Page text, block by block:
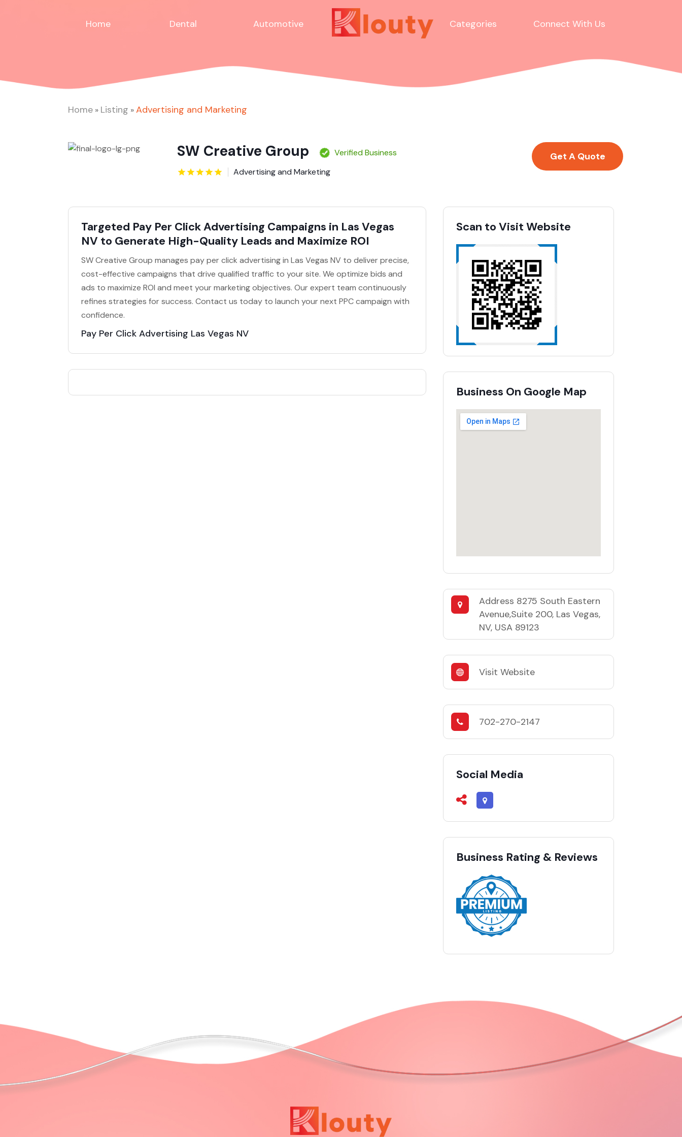
Home Dental Automotive Categories Connect With Us
Home » Listing »Advertising and Marketing
SW Creative Group
Verified Business
Advertising and Marketing
Get A Quote
Targeted Pay Per Click Advertising Campaigns in Las Vegas
NV to Generate High-Quality Leads and Maximize ROI
SW Creative Group manages pay per click advertising in Las Vegas NV to deliver precise,
cost-effective campaigns that drive qualified traffic to your site. We optimize bids and
ads to maximize ROI and meet your marketing objectives. Our expert team continuously
refines strategies for success. Contact us today to launch your next PPC campaign with
confidence.
Pay Per Click Advertising Las Vegas NV
Scan to Visit Website
Business On Google Map
Address 8275 South Eastern
Avenue,Suite 200, Las Vegas,
NV, USA 89123
Visit Website
702-270-2147
Social Media
Business Rating & Reviews